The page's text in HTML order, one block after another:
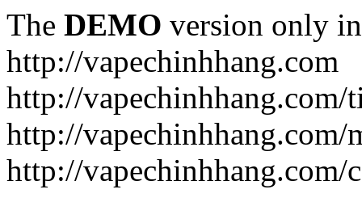
The DEMO version only
http://vapechinhhang.com
http://
http://vapechinhhang.com/
http://vapechinhhang.com/